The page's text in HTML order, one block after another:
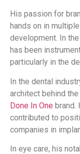
His passion for
hands on in
development. In
has been
particularly in the
In the dental
architect behind
Done In One brand.
contributed to
companies in
In eye care, his